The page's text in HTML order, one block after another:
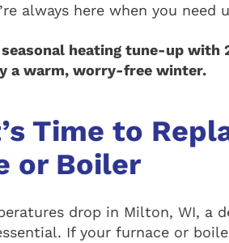
always here when you need
heating tune-up with
a warm, worry-free winter.
Time to
or Boiler
drop in Milton, WI, a
If your furnace or